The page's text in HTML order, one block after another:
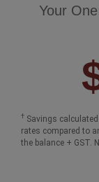
Your
† Savings
rates compared to
the balance + GST.